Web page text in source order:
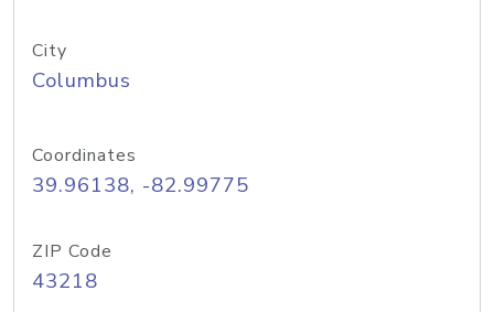
City
Columbus
Coordinates
39.96138, -82.99775
ZIP Code
43218